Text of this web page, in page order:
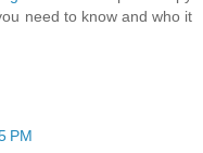
need to know and who it
PM